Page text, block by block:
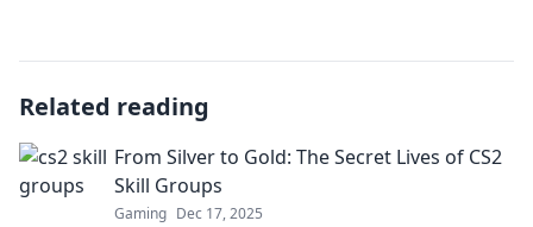
Related reading
From Silver to Gold: The Secret Lives of CS2
Skill Groups
Gaming Dec 17, 2025